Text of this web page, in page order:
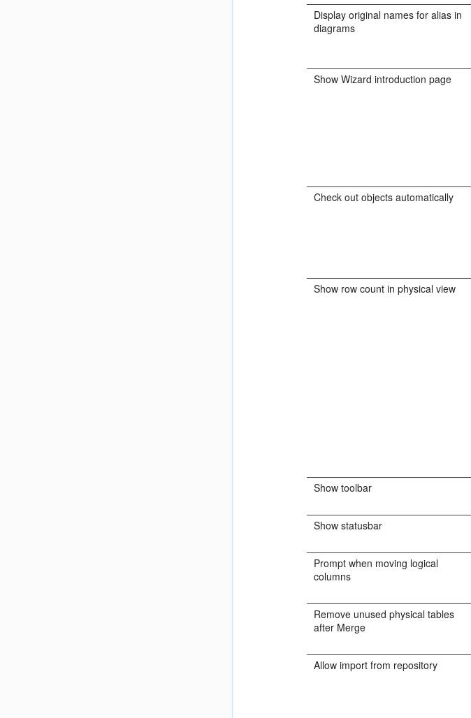
Display original names for alias in
diagrams
Show Wizard introduction page
Check out objects automatically
Show row count in physical view
Show toolbar
Show statusbar
Prompt when moving logical
columns
Remove unused physical tables
after Merge
Allow import from repository